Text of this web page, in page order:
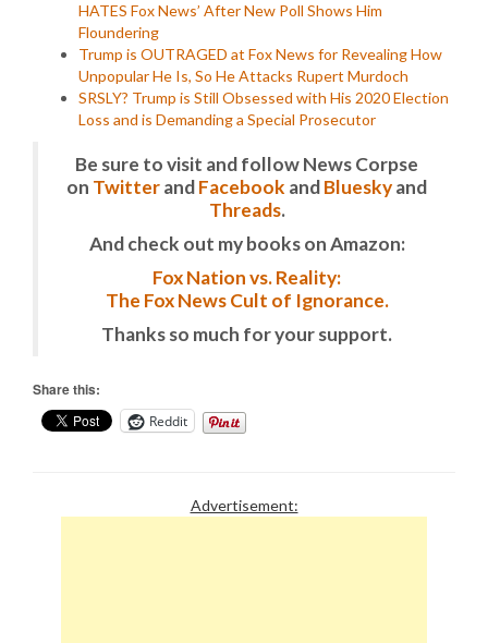
HATES Fox News’ After New Poll Shows Him
Floundering
Trump is OUTRAGED at Fox News for Revealing How
Unpopular He Is, So He Attacks Rupert Murdoch
SRSLY? Trump is Still Obsessed with His 2020 Election
Loss and is Demanding a Special Prosecutor
Be sure to visit and follow News Corpse
on TwitterandFacebook andBlueskyand
Threads.
And check out my books on Amazon:
Fox Nation vs. Reality:
The Fox News Cult of Ignorance.
Thanks so much for your support.
Share this:
Reddit
Advertisement: